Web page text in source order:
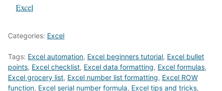
In relation to
Excel
Categories: Excel
Tags: Excel automation, Excel beginners tutorial, Excel bullet
points, Excel checklist, Excel data formatting, Excel formulas,
Excel grocery list, Excel number list formatting, Excel ROW
function, Excel serial number formula, Excel tips and tricks,